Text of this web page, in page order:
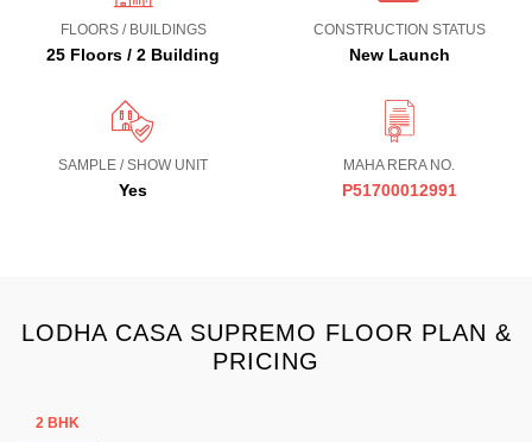
FLOORS / BUILDINGS
25 Floors / 2 Building
CONSTRUCTION STATUS
New Launch
SAMPLE / SHOW UNIT
Yes
MAHA RERA NO.
P51700012991
LODHA CASA SUPREMO FLOOR PLAN &
PRICING
2 BHK